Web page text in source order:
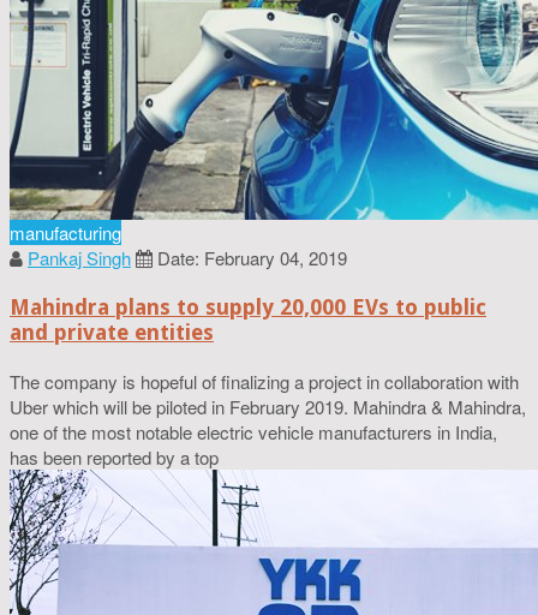
manufacturing
Pankaj Singh
Date: February 04, 2019
Mahindra plans to supply 20,000 EVs to public
and private entities
The company is hopeful of finalizing a project in collaboration with
Uber which will be piloted in February 2019. Mahindra & Mahindra,
one of the most notable electric vehicle manufacturers in India,
has been reported by a top